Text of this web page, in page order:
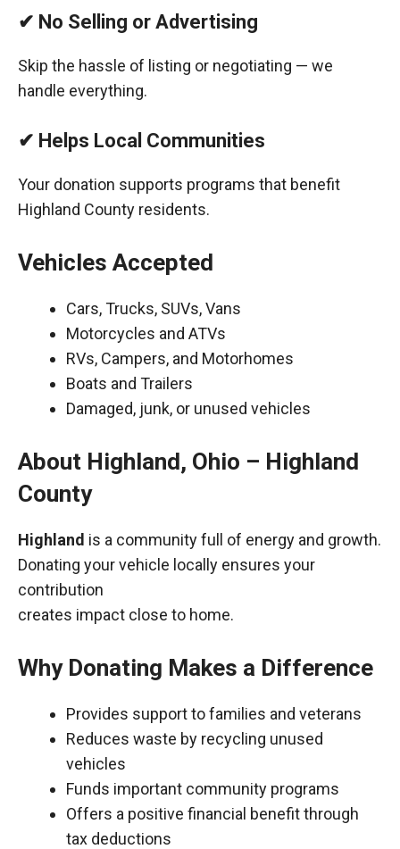
✔ No Selling or Advertising
Skip the hassle of listing or negotiating — we
handle everything.
✔ Helps Local Communities
Your donation supports programs that benefit
Highland County residents.
Vehicles Accepted
Cars, Trucks, SUVs, Vans
Motorcycles and ATVs
RVs, Campers, and Motorhomes
Boats and Trailers
Damaged, junk, or unused vehicles
About Highland, Ohio – Highland
County
Highland is a community full of energy and growth.
Donating your vehicle locally ensures your
contribution
creates impact close to home.
Why Donating Makes a Difference
Provides support to families and veterans
Reduces waste by recycling unused
vehicles
Funds important community programs
Offers a positive financial benefit through
tax deductions